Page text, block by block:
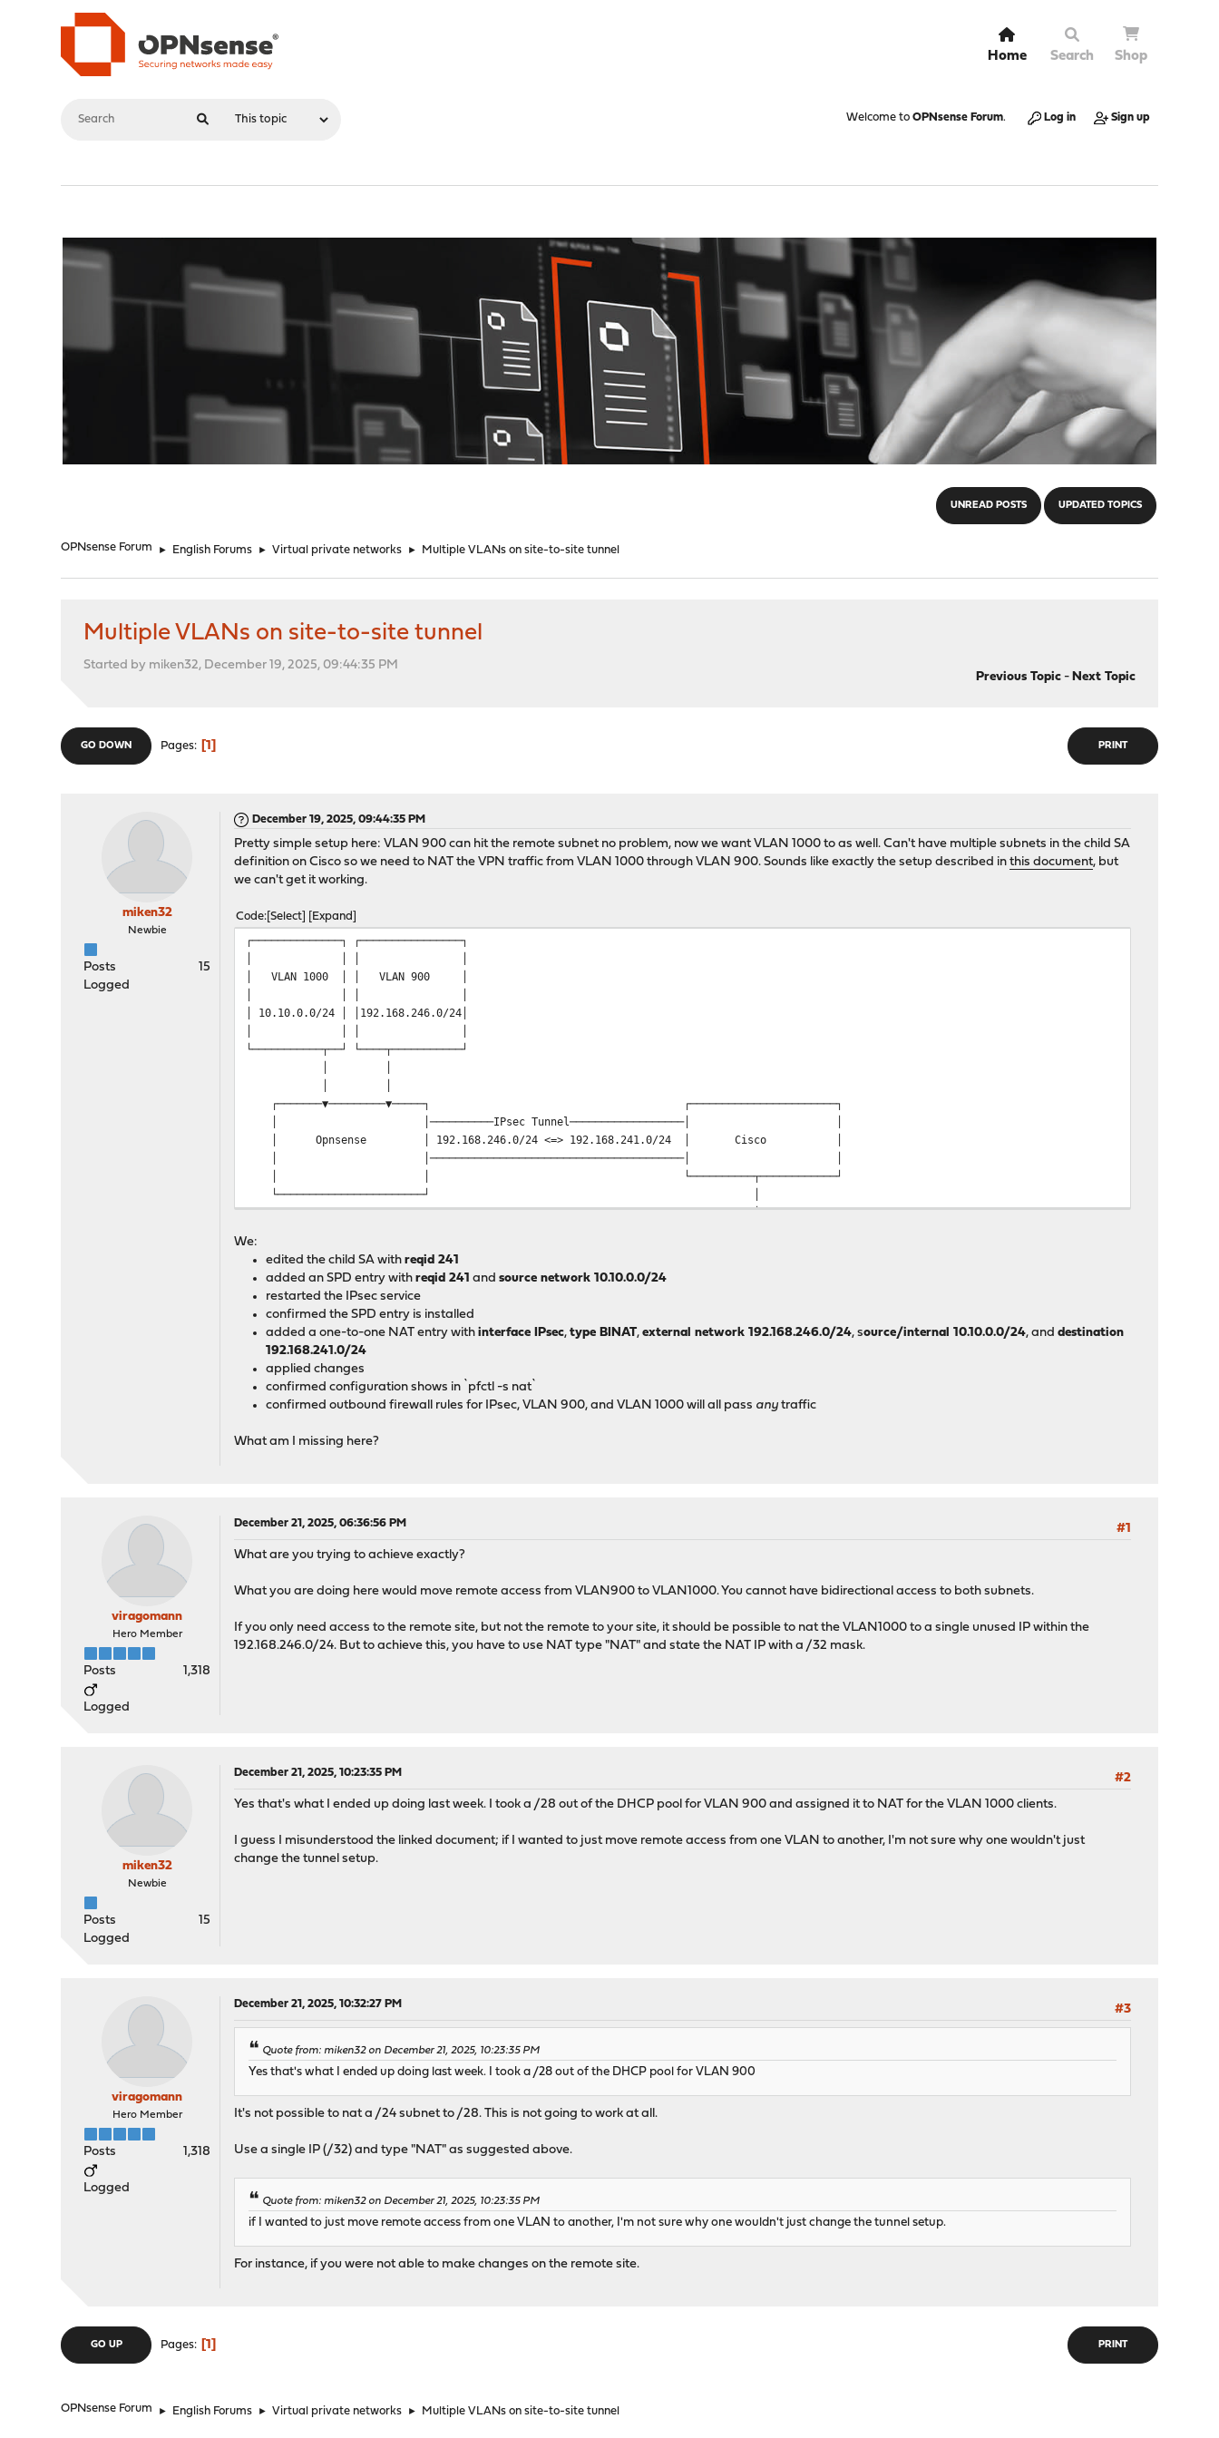
Home Search Shop
Welcome to OPNsense Forum. Log in Sign up
UNREAD POSTS UPDATED TOPICS
OPNsense Forum ► English Forums ► Virtual private networks ► Multiple VLANs on site-to-site tunnel
Multiple VLANs on site-to-site tunnel
Started by miken32, December 19, 2025, 09:44:35 PM
Previous Topic- Next Topic
PRINT
GO DOWN Pages 1
miken32
Newbie
Posts
15
Logged
December 19, 2025, 09:44:35 PM
Pretty simple setup here: VLAN 900 can hit the remote subnet no problem, now we want VLAN 1000 to as well. Can't have multiple subnets in the child SA
definition on Cisco so we need to NAT the VPN traffic from VLAN 1000 through VLAN 900. Sounds like exactly the setup described inthis document, but
we can't get it working.
Code Select Expand
┌──────────────┐ ┌────────────────┐
│ VLAN 1000 │ │ VLAN 900 │
│ 10.10.0.0/24 │ │192.168.246.0/24│
└───────────┬──┘ └────┬───────────┘
┌───────▼─────────▼─────┐ ┌───────────────────────┐
│ │──────────IPsec Tunnel──────────────────│ │
│ Opnsense │ 192.168.246.0/24 <=> 192.168.241.0/24 │ Cisco │
│ │────────────────────────────────────────│ │
│ │ └──────────┬────────────┘
└───────────────────────┘ │
│ │
│192.168.241.0/24│
│ │
└────────────────┘
We:
edited the child SA withreqid 241
added an SPD entry withreqid 241 andsource network 10.10.0.0/24
restarted the IPsec service
confirmed the SPD entry is installed
added a one-to-one NAT entry withinterface IPsec,type BINAT,external network 192.168.246.0/24, source/internal 10.10.0.0/24, anddestination
192.168.241.0/24
applied changes
confirmed configuration shows in `pfctl -s nat`
confirmed outbound firewall rules for IPsec, VLAN 900, and VLAN 1000 will all pass any traffic
What am I missing here?
viragomann
Hero Member
Posts 1,318
Logged
December 21, 2025, 06:36:56 PM
#1
What are you trying to achieve exactly?
What you are doing here would move remote access from VLAN900 to VLAN1000. You cannot have bidirectional access to both subnets.
If you only need access to the remote site, but not the remote to your site, it should be possible to nat the VLAN1000 to a single unused IP within the
192.168.246.0/24. But to achieve this, you have to use NAT type "NAT" and state the NAT IP with a /32 mask.
miken32
Newbie
Posts
15
Logged
December 21, 2025, 10:23:35 PM
#2
Yes that's what I ended up doing last week. I took a /28 out of the DHCP pool for VLAN 900 and assigned it to NAT for the VLAN 1000 clients.
I guess I misunderstood the linked document; if I wanted to just move remote access from one VLAN to another, I'm not sure why one wouldn't just
change the tunnel setup.
viragomann
Hero Member
Posts 1,318
Logged
December 21, 2025, 10:32:27 PM #3
Quote from: miken32 on December 21, 2025, 10:23:35 PM
Yes that's what I ended up doing last week. I took a /28 out of the DHCP pool for VLAN 900
It's not possible to nat a /24 subnet to /28. This is not going to work at all.
Use a single IP (/32) and type "NAT" as suggested above.
Quote from: miken32 on December 21, 2025, 10:23:35 PM
if I wanted to just move remote access from one VLAN to another, I'm not sure why one wouldn't just change the tunnel setup.
For instance, if you were not able to make changes on the remote site.
PRINT
GO UP Pages 1
OPNsense Forum ► English Forums ► Virtual private networks ► Multiple VLANs on site-to-site tunnel